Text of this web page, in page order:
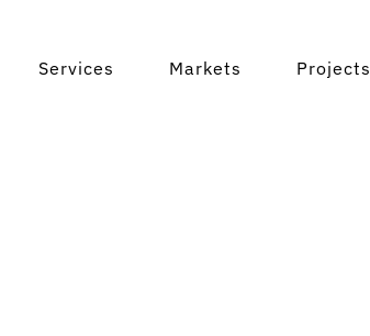
Services Markets Projects
Costa Rica